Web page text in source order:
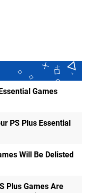
Games
PS Plus Essential
Will Be Delisted
Plus Games Are